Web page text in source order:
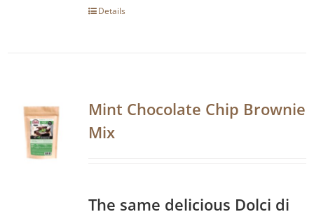
Details
Mint Chocolate Chip Brownie
Mix
The same delicious Dolci di